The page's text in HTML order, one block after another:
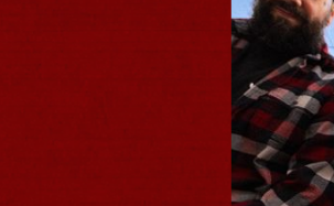
Spin
- CMAC
Sun, August 9,